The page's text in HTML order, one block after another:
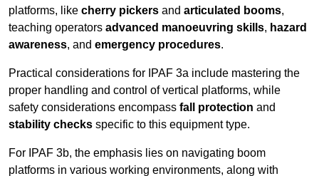
platforms, like cherry pickers and articulated booms,
teaching operators advanced manoeuvring skills, hazard
awareness, and emergency procedures.
Practical considerations for IPAF 3a include mastering the
proper handling and control of vertical platforms, while
safety considerations encompass fall protection and
stability checks specific to this equipment type.
For IPAF 3b, the emphasis lies on navigating boom
platforms in various working environments, along with